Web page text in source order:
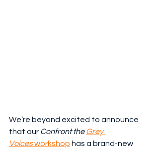
We’re beyond excited to announce
that our Confront the Grey
Voices workshop has a brand-new